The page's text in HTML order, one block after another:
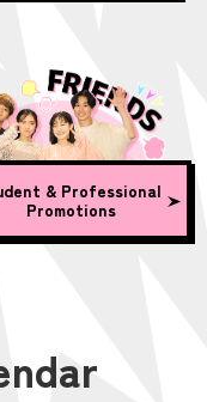
& Professional
Promotions